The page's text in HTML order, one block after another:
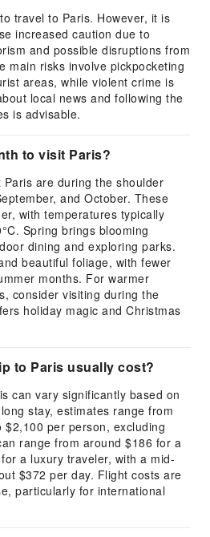
travel to Paris. However, it is
increased caution due to
and possible disruptions from
main risks involve pickpocketing
areas, while violent crime is
local news and following the
is advisable.
to visit Paris?
are during the shoulder
and October. These
with temperatures typically
Spring brings blooming
dining and exploring parks.
beautiful foliage, with fewer
months. For warmer
consider visiting during the
holiday magic and Christmas
to Paris usually cost?
can vary significantly based on
stay, estimates range from
per person, excluding
range from around $186 for a
a luxury traveler, with a mid-
$372 per day. Flight costs are
particularly for international